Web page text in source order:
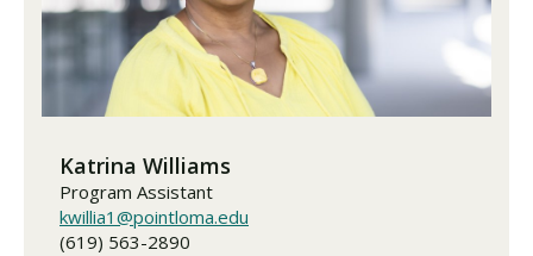
Katrina Williams
Program Assistant
kwillia1@pointloma.edu
(619) 563-2890